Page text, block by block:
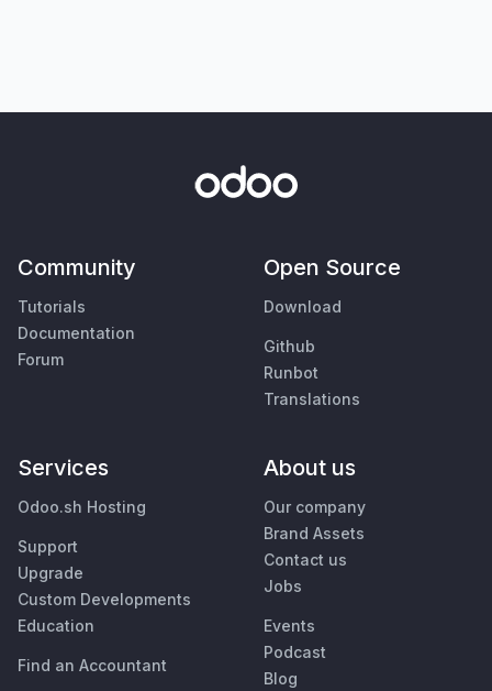
Community
Tutorials
Documentation
Forum
Open Source
Download
Github
Runbot
Translations
Services
Odoo.sh Hosting
Support
Upgrade
Custom Developments
Education
Find an Accountant
About us
Our company
Brand Assets
Contact us
Jobs
Events
Podcast
Blog